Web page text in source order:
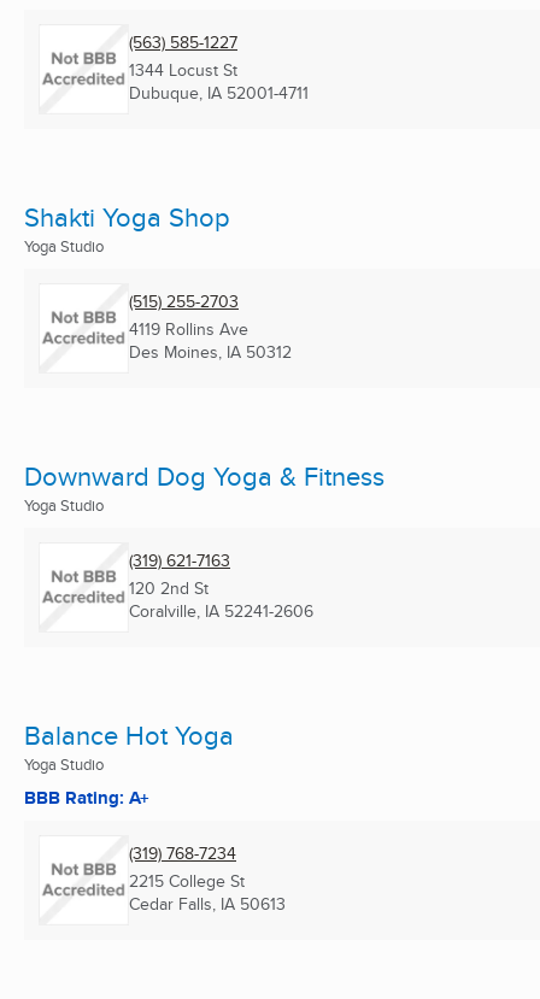
(563) 585-1227
1344 Locust St
Dubuque, IA 52001-4711
Shakti Yoga Shop
Yoga Studio
(515) 255-2703
4119 Rollins Ave
Des Moines, IA 50312
Downward Dog Yoga & Fitness
Yoga Studio
(319) 621-7163
120 2nd St
Coralville, IA 52241-2606
Balance Hot Yoga
Yoga Studio
BBB Rating: A+
(319) 768-7234
2215 College St
Cedar Falls, IA 50613